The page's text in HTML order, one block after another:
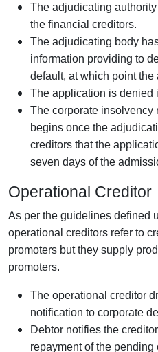
The adjudicating
the financial creditors.
The adjudicating body
information providing to
default, at which point
The application is denied
The corporate insolvency
begins once the
creditors that the
seven days of the
Operational Creditor
As per the guidelines defined
operational creditors refer to
promoters but they supply
promoters.
The operational creditor
notification to corporate
Debtor notifies the
repayment of the